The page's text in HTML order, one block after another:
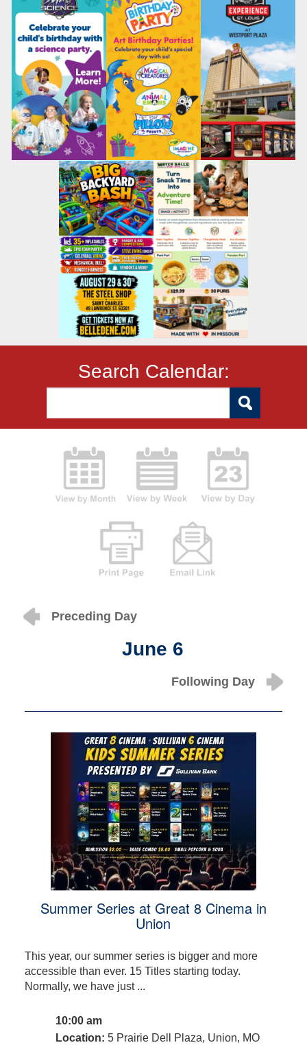
Search Calendar:
Preceding Day
June 6
Following Day
Summer Series at Great 8 Cinema in
Union
This year, our summer series is bigger and more
accessible than ever. 15 Titles starting today.
Normally, we have just ...
10:00 am
Location: 5 Prairie Dell Plaza, Union, MO